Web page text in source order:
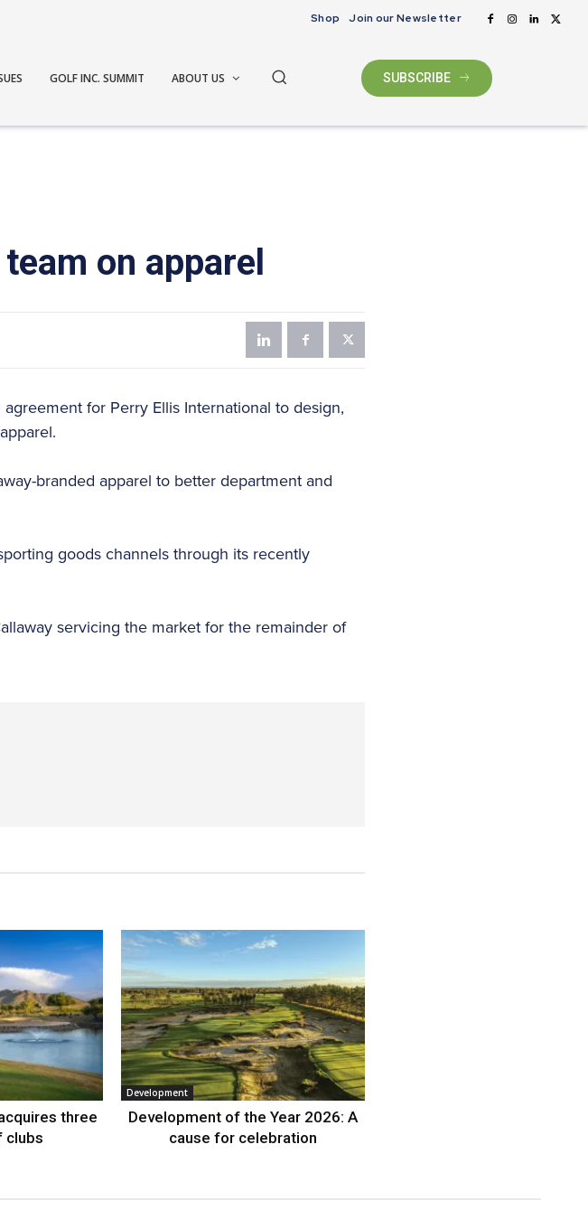
Shop Join our Newsletter
GOLF INC. SUMMIT ABOUT US SUBSCRIBE
on apparel
for Perry Ellis International to design,
branded apparel to better department and
goods channels through its recently
servicing the market for the remainder of
three
clubs
Development
Development of the Year 2026: A
cause for celebration